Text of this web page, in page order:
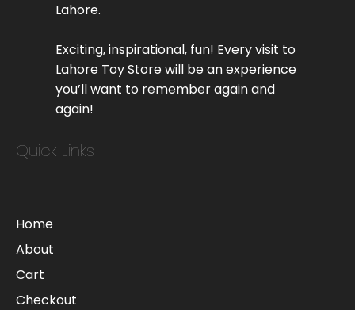
Lahore.
Exciting, inspirational, fun! Every visit to
Lahore Toy Store will be an experience
you’ll want to remember again and
again!
Quick Links
Home
About
Cart
Checkout